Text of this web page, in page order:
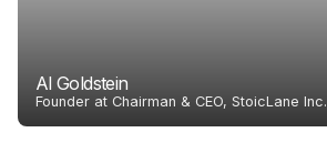
Al Goldstein
Founder at Chairman & CEO, StoicLane Inc.